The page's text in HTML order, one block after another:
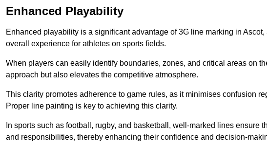
Enhanced Playability
Enhanced playability is a significant advantage of 3G line marking in
overall experience for athletes on sports fields.
When players can easily identify boundaries, zones, and critical areas on
approach but also elevates the competitive atmosphere.
This clarity promotes adherence to game rules, as it minimises confusion
Proper line painting is key to achieving this clarity.
In sports such as football, rugby, and basketball, well-marked lines ensure
and responsibilities, thereby enhancing their confidence and decision-